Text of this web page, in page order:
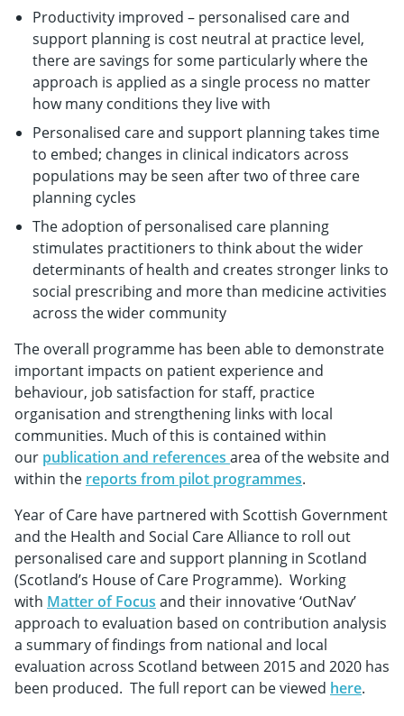
Productivity improved – personalised care and
support planning is cost neutral at practice level,
there are savings for some particularly where the
approach is applied as a single process no matter
how many conditions they live with
Personalised care and support planning takes time
to embed; changes in clinical indicators across
populations may be seen after two of three care
planning cycles
The adoption of personalised care planning
stimulates practitioners to think about the wider
determinants of health and creates stronger links to
social prescribing and more than medicine activities
across the wider community
The overall programme has been able to demonstrate
important impacts on patient experience and
behaviour, job satisfaction for staff, practice
organisation and strengthening links with local
communities. Much of this is contained within
our publication and references area of the website and
within the reports from pilot programmes.
Year of Care have partnered with Scottish Government
and the Health and Social Care Alliance to roll out
personalised care and support planning in Scotland
(Scotland’s House of Care Programme). Working
with Matter of Focus and their innovative ‘OutNav’
approach to evaluation based on contribution analysis
a summary of findings from national and local
evaluation across Scotland between 2015 and 2020 has
been produced. The full report can be viewed here.